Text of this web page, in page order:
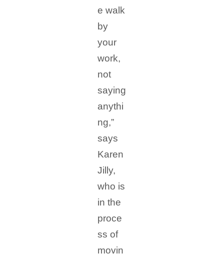
e walk
by
your
work,
not
saying
anythi
ng,”
says
Karen
Jilly,
who is
in the
proce
ss of
movin